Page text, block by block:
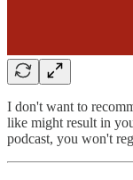
I don't want to
like might result in
podcast, you won't